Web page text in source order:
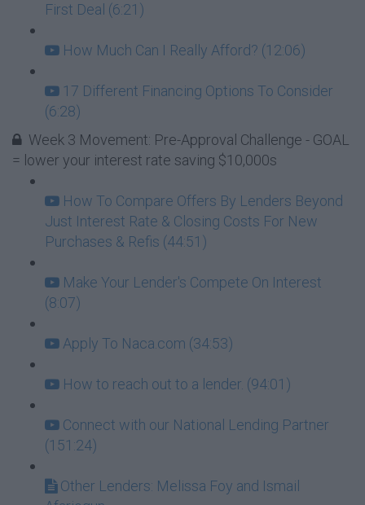
First Deal (6:21)
How Much Can I Really Afford? (12:06)
17 Different Financing Options To Consider
(6:28)
Week 3 Movement: Pre-Approval Challenge - GOAL
= lower your interest rate saving $10,000s
How To Compare Offers By Lenders Beyond
Just Interest Rate & Closing Costs For New
Purchases & Refis (44:51)
Make Your Lender's Compete On Interest
(8:07)
Apply To Naca.com (34:53)
How to reach out to a lender. (94:01)
Connect with our National Lending Partner
(151:24)
Other Lenders: Melissa Foy and Ismail